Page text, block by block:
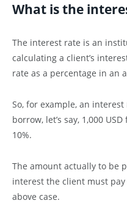
What is the
The interest rate is an
calculating a client’s
rate as a percentage in an
So, for example, an
borrow, let’s say, 1,000
10%.
The amount actually to be
interest the client must pay
above case.